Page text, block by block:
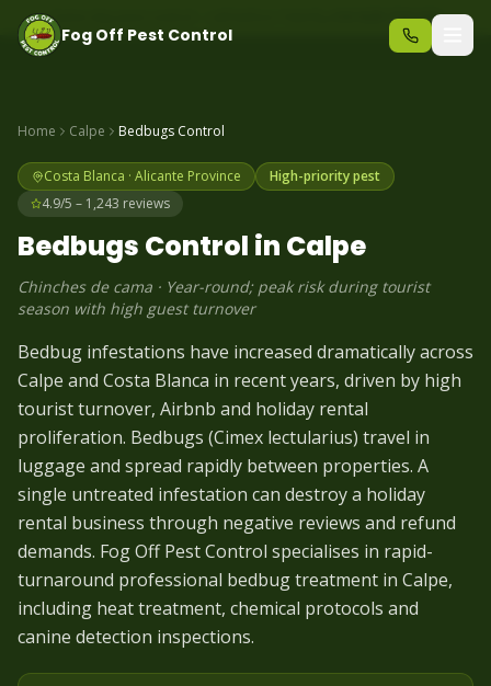
Same-day pest control – call before 10am +34 625 723 331
Fog Off Pest Control
Home Calpe Bedbugs Control
Costa Blanca · Alicante Province
High-priority pest
4.9/5 – 1,243 reviews
Bedbugs Control in Calpe
Chinches de cama · Year-round; peak risk during tourist
season with high guest turnover
Bedbug infestations have increased dramatically across
Calpe and Costa Blanca in recent years, driven by high
tourist turnover, Airbnb and holiday rental
proliferation. Bedbugs (Cimex lectularius) travel in
luggage and spread rapidly between properties. A
single untreated infestation can destroy a holiday
rental business through negative reviews and refund
demands. Fog Off Pest Control specialises in rapid-
turnaround professional bedbug treatment in Calpe,
including heat treatment, chemical protocols and
canine detection inspections.